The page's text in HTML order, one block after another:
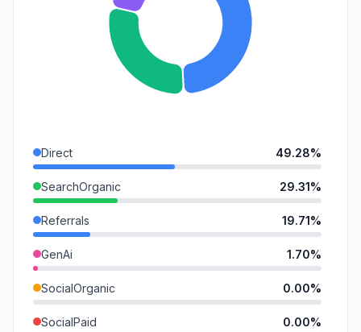
Direct 49.28%
SearchOrganic 29.31%
Referrals 19.71%
GenAi 1.70%
SocialOrganic 0.00%
SocialPaid 0.00%